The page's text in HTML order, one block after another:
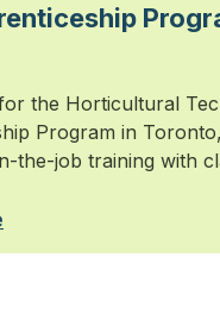
the Horticultural
Program in
the-job training with